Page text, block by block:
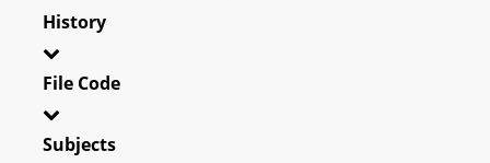
History
File Code
Subjects